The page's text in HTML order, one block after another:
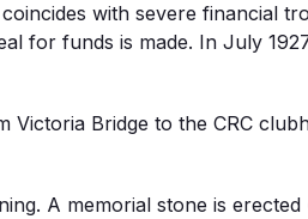
with severe financial
for funds is made. In July
Bridge to the CRC
A memorial stone is